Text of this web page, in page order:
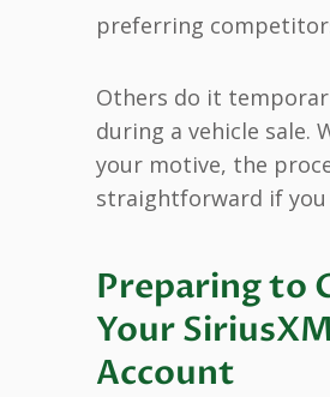
preferring
Others do it
during a vehicle sale.
your motive, the
straightforward if you
Preparing to
Your
Account